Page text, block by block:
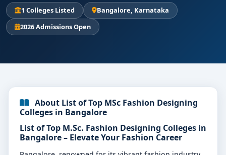
1 Colleges Listed
Bangalore, Karnataka
2026 Admissions Open
About List of Top MSc Fashion Designing
Colleges in Bangalore
List of Top M.Sc. Fashion Designing Colleges in
Bangalore – Elevate Your Fashion Career